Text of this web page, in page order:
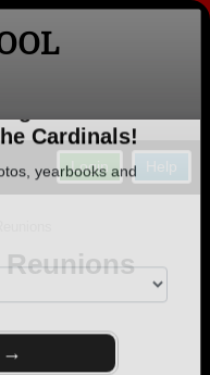
School
Cardinals!
Help
Login
Reunions